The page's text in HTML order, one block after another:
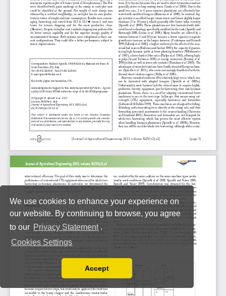
We use cookies to enhance your experience on
our website. By continuing to browse, you agree
to our Privacy Statement .
Cookies Settings
You can disable them by changing your browser
Accept